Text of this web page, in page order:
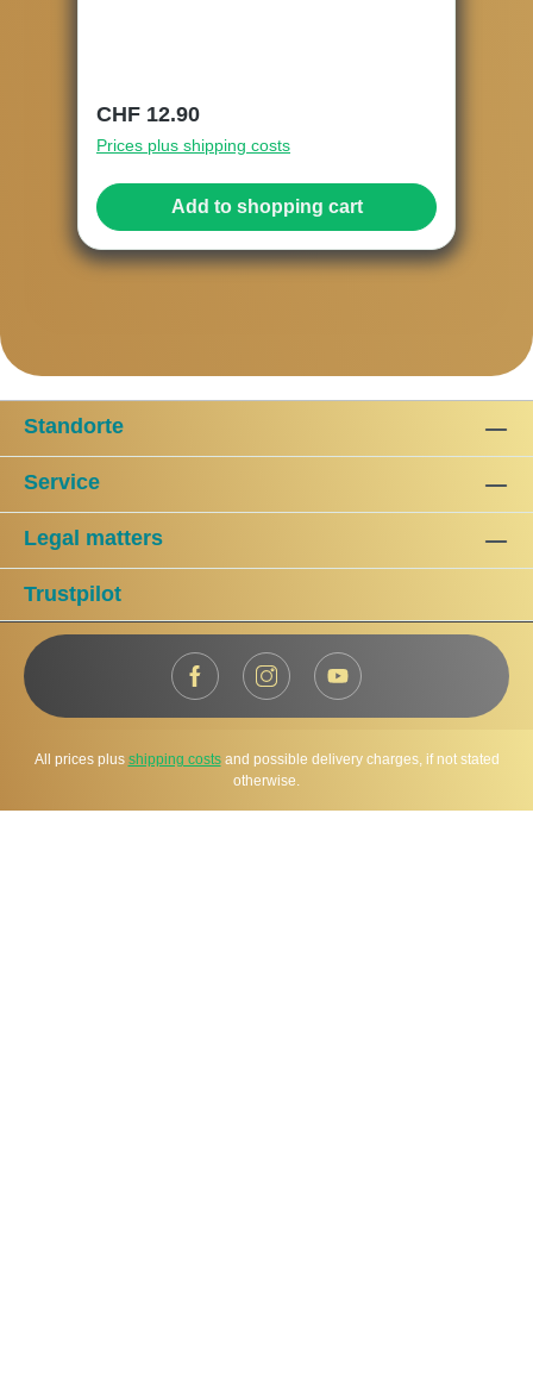
Regular price:
CHF 12.90
Prices plus shipping costs
Add to shopping cart
Standorte
Service
Legal matters
Trustpilot
All prices plus shipping costsand possible delivery charges, if not stated
otherwise.